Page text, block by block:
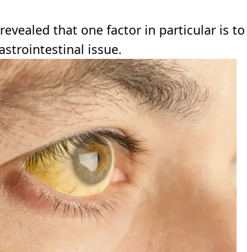
that one factor in particular is to
issue.